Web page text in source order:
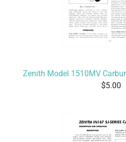
Zenith Model 1510MV
5.00